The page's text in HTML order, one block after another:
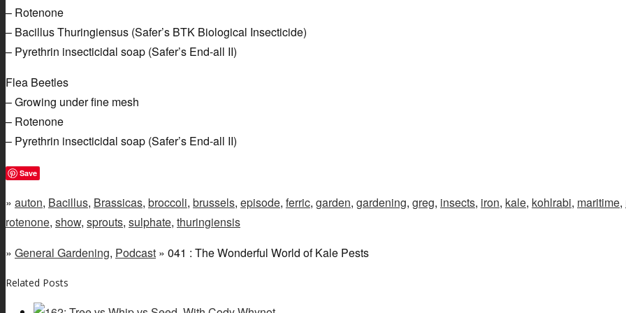
– Rotenone
– Bacillus Thuringiensus (Safer’s BTK Biological Insecticide)
– Pyrethrin insecticidal soap (Safer’s End-all II)
Flea Beetles
– Growing under fine mesh
– Rotenone
– Pyrethrin insecticidal soap (Safer’s End-all II)
Save
» auton, Bacillus, Brassicas, broccoli, brussels, episode, ferric, garden, gardening, greg, insects, iron, kale, kohlrabi, maritime,
rotenone, show, sprouts, sulphate, thuringiensis
» General Gardening, Podcast » 041 : The Wonderful World of Kale Pests
Related Posts